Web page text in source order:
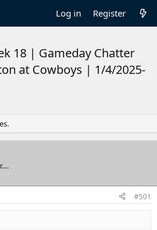
Log in Register
18 | Gameday Chatter
at Cowboys | 1/4/2025-
#501